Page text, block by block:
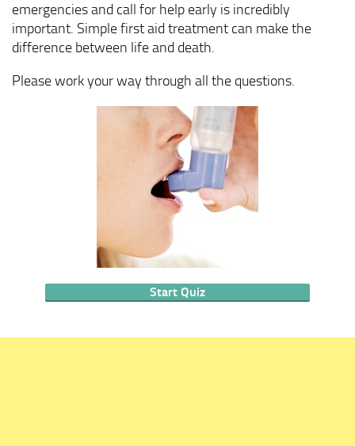
emergencies and call for help early is incredibly
important. Simple first aid treatment can make the
difference between life and death.
Please work your way through all the questions.
Start Quiz